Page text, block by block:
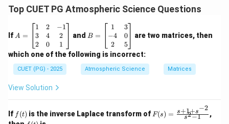
into:
• Optical disks
— such as CDs, DVDs, and Blu-ray disks.
Magnetic disks generally provide faster read/write
access because they use magnetic recording with
efficient track and sector organization. Optical disks
use laser technology for reading and writing data. Their
Top CUET PG Atmospheric Science Questions
If =
eg
in
{b
m
at
ri
&
A =
1
3
2
2
4
0
−1
2
1
and =
eg
in
{b
m
1
&
B =
1
−4
2
3
0
5
are two matrices, then
which one of the following is incorrect:
CUET (PG) - 2025 Atmospheric Science Matrices
View Solution
If f
(t)
f (t) is the inverse Laplace transform of F
(s)
F(s) = s2−1
s+1+s−2
,